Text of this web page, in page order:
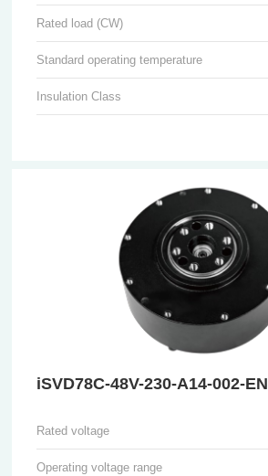
Rated load (CW)
Standard operating temperature
Insulation Class
iSVD78C-48V-230-A14-002-EN
Rated voltage
Operating voltage range